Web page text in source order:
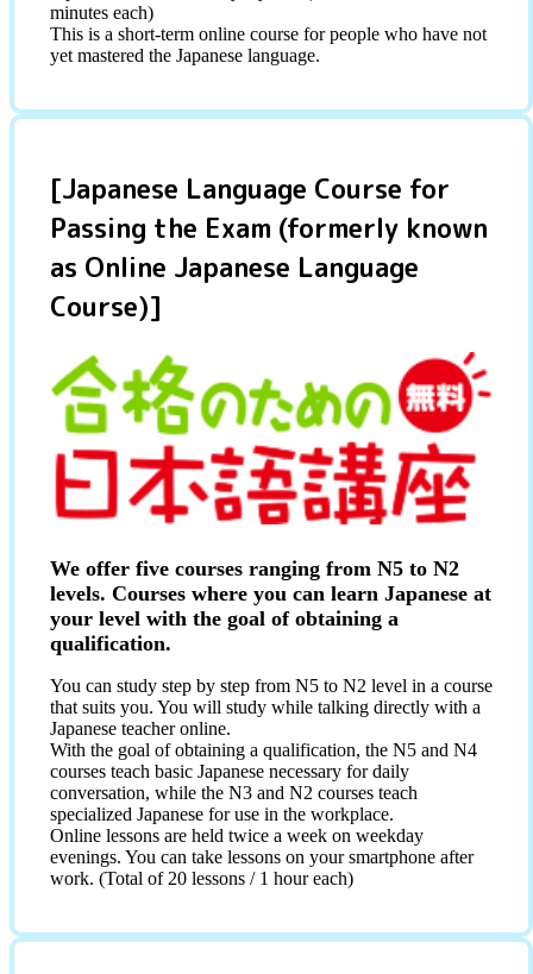
minutes each)
This is a short-term online course for people who have not
yet mastered the Japanese language.
[Japanese Language Course for
Passing the Exam (formerly known
as Online Japanese Language
Course)]
We offer five courses ranging from N5 to N2
levels. Courses where you can learn Japanese at
your level with the goal of obtaining a
qualification.
You can study step by step from N5 to N2 level in a course
that suits you. You will study while talking directly with a
Japanese teacher online.
With the goal of obtaining a qualification, the N5 and N4
courses teach basic Japanese necessary for daily
conversation, while the N3 and N2 courses teach
specialized Japanese for use in the workplace.
Online lessons are held twice a week on weekday
evenings. You can take lessons on your smartphone after
work. (Total of 20 lessons / 1 hour each)